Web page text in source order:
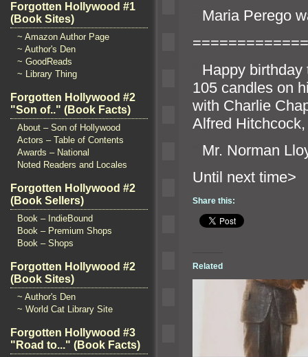
Forgotten Hollywood #1
(Book Sites)
~ Amazon Author Page
~ Author's Den
~ GoodReads
~ Library Thing
Forgotten Hollywood #2
"Son of.." (Book Facts)
About – Son of Hollywood
Actors – Table of Contents
Awards – National
Noted Readers and Locales
Forgotten Hollywood #2
(Book Sellers)
Book – IndieBound
Book – Premium Shops
Book – Shops
Forgotten Hollywood #2
(Book Sites)
~ Author's Den
~ World Cat Library Site
Forgotten Hollywood #3
"Road to..." (Book Facts)
Maria Perego
Happy
105 candles on
with Charlie
Alfred
Mr. Norman
Until
Share this:
Related